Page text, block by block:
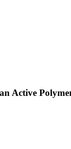
Active